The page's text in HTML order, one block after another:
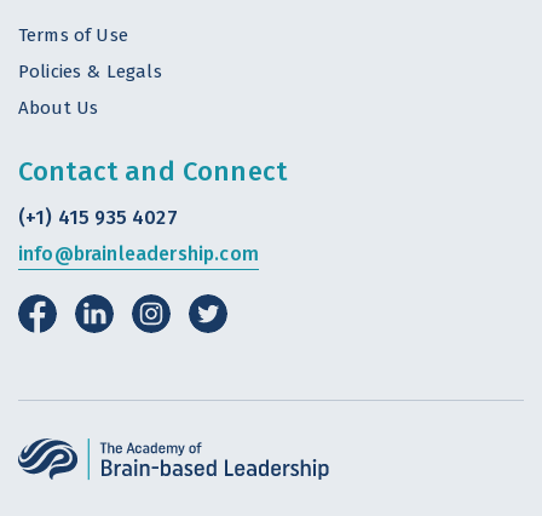
Terms of Use
Policies & Legals
About Us
Contact and Connect
(+1) 415 935 4027
info@brainleadership.com